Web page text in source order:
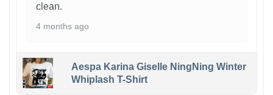
clean.
4 months ago
Aespa Karina Giselle NingNing Winter
Whiplash T-Shirt